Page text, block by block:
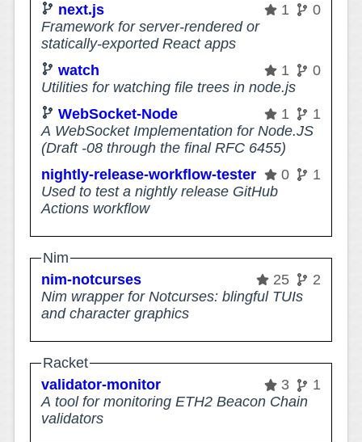
next.js
1
0
Framework for server-rendered or
statically-exported React apps
watch
1
0
Utilities for watching file trees in node.js
WebSocket-Node
1
1
A WebSocket Implementation for Node.JS
(Draft -08 through the final RFC 6455)
nightly-release-workflow-tester
0
1
Used to test a nightly release GitHub
Actions workflow
Nim
nim-notcurses
25
2
Nim wrapper for Notcurses: blingful TUIs
and character graphics
Racket
validator-monitor
3
1
A tool for monitoring ETH2 Beacon Chain
validators